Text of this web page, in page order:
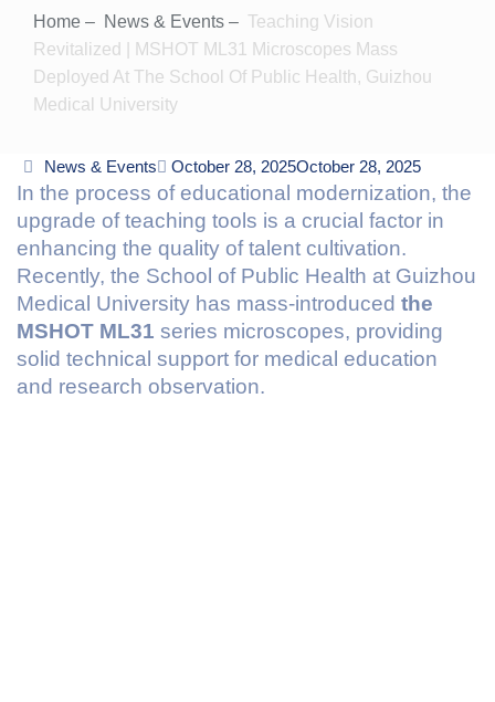
Home – News & Events – Teaching Vision
Revitalized | MSHOT ML31 Microscopes Mass
Deployed At The School Of Public Health, Guizhou
Medical University
Categories
News & Events
Posted
on
October 28, 2025October 28, 2025
In the process of educational modernization, the
upgrade of teaching tools is a crucial factor in
enhancing the quality of talent cultivation.
Recently, the School of Public Health at Guizhou
Medical University has mass-introduced the
MSHOT ML31 series microscopes, providing
solid technical support for medical education
and research observation.